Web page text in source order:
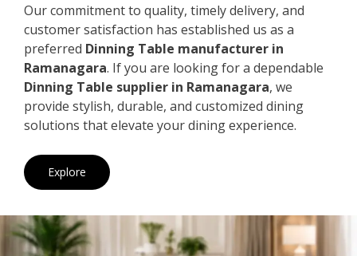
Our commitment to quality, timely delivery, and
customer satisfaction has established us as a
preferred Dinning Table manufacturer in
Ramanagara. If you are looking for a dependable
Dinning Table supplier in Ramanagara, we
provide stylish, durable, and customized dining
solutions that elevate your dining experience.
Explore